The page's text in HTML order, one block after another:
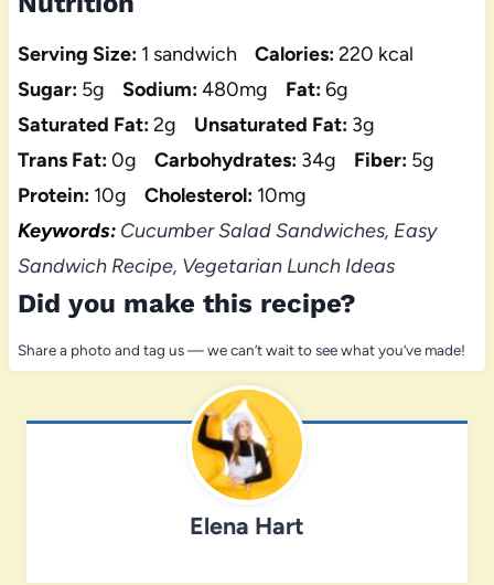
Serving Size: 1 sandwich Calories:220 kcal
Sugar: 5g Sodium:480mg Fat:6g
Saturated Fat:2g Unsaturated Fat: 3g
Trans Fat:0g Carbohydrates: 34g Fiber: 5g
Protein: 10g Cholesterol: 10mg
Keywords:Cucumber Salad Sandwiches, Easy
Sandwich Recipe, Vegetarian Lunch Ideas
Did you make this recipe?
Share a photo and tag us — we can’t wait to see what you’ve made!
Elena Hart